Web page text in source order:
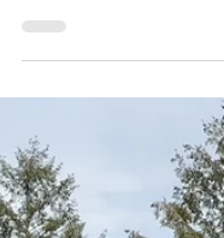
Digital Rabbit
1 min
A New
Riblets